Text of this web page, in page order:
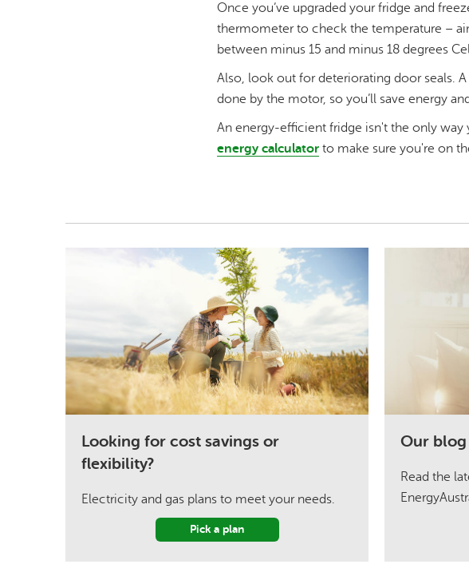
Once you’ve upgraded your fridge and
thermometer to check the temperature –
between minus 15 and minus 18 degrees
Also, look out for deteriorating door seals.
done by the motor, so you’ll save energy
An energy-efficient fridge isn't the only way
energy calculator to make sure you're on
Looking for cost savings or
flexibility?
Electricity and gas plans to meet your needs.
Pick a plan
Our
Read the